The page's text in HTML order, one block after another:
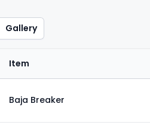
Gallery
Item
Baja Breaker